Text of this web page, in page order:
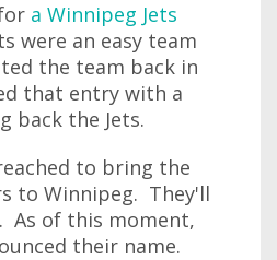
a Winnipeg Jets
were an easy team
the team back in
that entry with a
back the Jets.
to bring the
to Winnipeg. They'll
As of this moment,
their name.